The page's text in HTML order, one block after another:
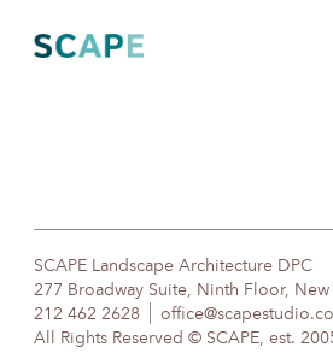
content
SCAPE Landscape Architecture DPC
277 Broadway Suite, Ninth Floor, New
212 462 2628
All Rights Reserved © SCAPE, est.